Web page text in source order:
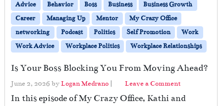
Advice Behavior Boss Business
Business Growth
Career
Managing Up Mentor
My Crazy Office
networking
Podcast Politics Self Promotion
Work
Work Advice
Workplace Politics Workplace Relationships
Is Your Boss Blocking You From Moving Ahead?
June 2, 2026 byLogan Medrano | Leave a Comment
In this episode of My Crazy Office, Kathi and